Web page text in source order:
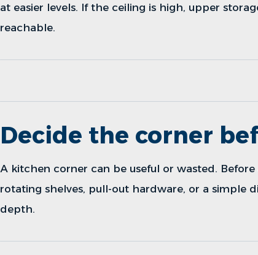
at easier levels. If the ceiling is high, upper
reachable.
Decide the corner
A kitchen corner can be useful or wasted.
rotating shelves, pull-out hardware, or a simple
depth.